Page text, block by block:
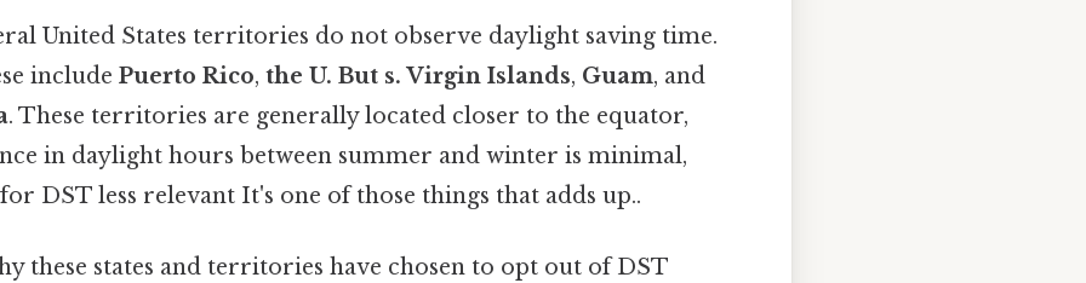
United States territories do not observe daylight saving time.
include Puerto Rico, the U. But s. Virgin Islands, Guam, and
. These territories are generally located closer to the equator,
in daylight hours between summer and winter is minimal,
DST less relevant It's one of those things that adds up..
these states and territories have chosen to opt out of DST